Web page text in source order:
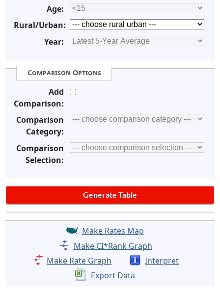
Age:
Rural/Urban:
Year:
Comparison Options
Add
Comparison:
Comparison
Category:
Comparison
Selection:
Make Rates Map
Make CI*Rank Graph
Make Rate Graph
Interpret
Export Data